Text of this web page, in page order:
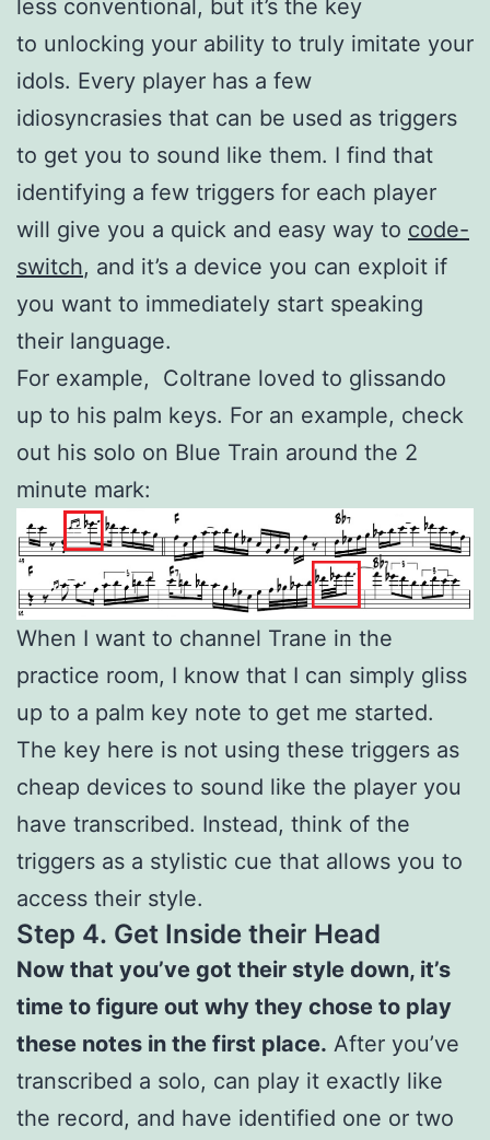
less conventional, but it’s the key
to unlocking your ability to truly imitate your
idols. Every player has a few
idiosyncrasies that can be used as triggers
to get you to sound like them. I find that
identifying a few triggers for each player
will give you a quick and easy way to code-
switch, and it’s a device you can exploit if
you want to immediately start speaking
their language.
For example, Coltrane loved to glissando
up to his palm keys. For an example, check
out his solo on Blue Train around the 2
minute mark:
When I want to channel Trane in the
practice room, I know that I can simply gliss
up to a palm key note to get me started.
The key here is not using these triggers as
cheap devices to sound like the player you
have transcribed. Instead, think of the
triggers as a stylistic cue that allows you to
access their style.
Step 4. Get Inside their Head
Now that you’ve got their style down, it’s
time to figure out why they chose to play
these notes in the first place. After you’ve
transcribed a solo, can play it exactly like
the record, and have identified one or two